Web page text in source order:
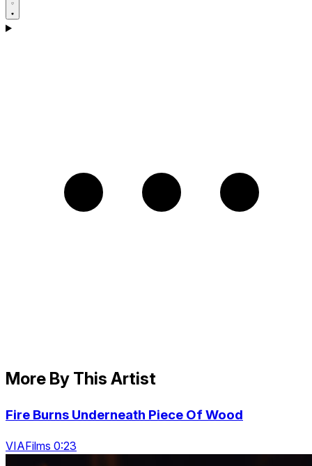
More By This Artist
Fire Burns Underneath Piece Of Wood
VIAFilms 0:23